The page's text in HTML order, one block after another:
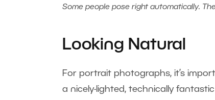
Some people pose right automatically.
Looking Natural
For portrait photographs, it’s
a nicely-lighted, technically